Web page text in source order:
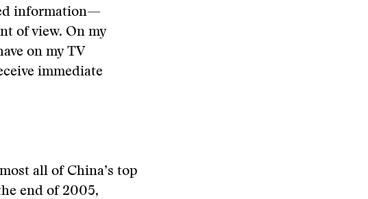
information—
of view. On my
on my TV
immediate
all of China’s top
end of 2005,